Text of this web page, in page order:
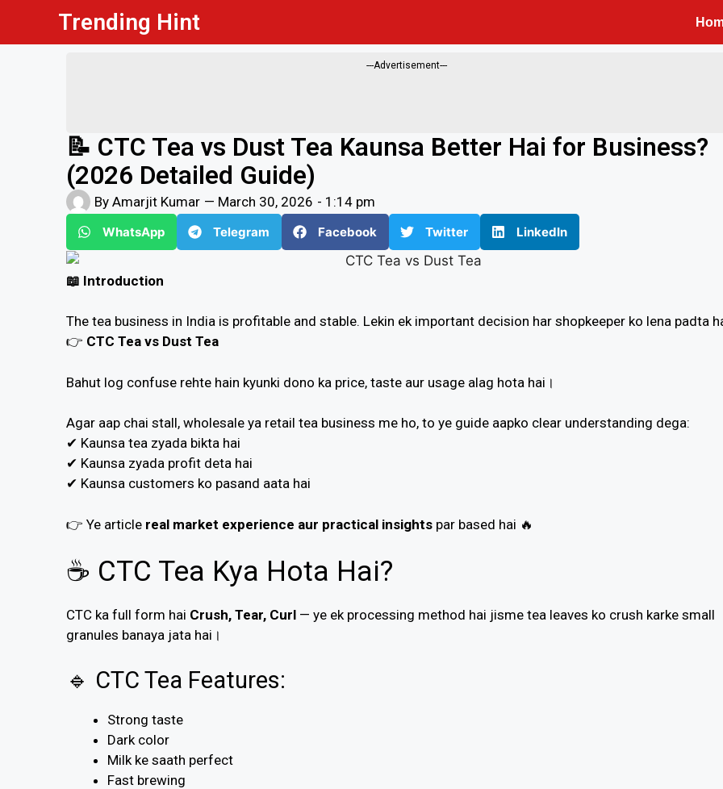
Trending Hint
---Advertisement---
📝 CTC Tea vs Dust Tea Kaunsa Better Hai for Business?
(2026 Detailed Guide)
By Amarjit Kumar — March 30, 2026 - 1:14 pm
WhatsApp Telegram Facebook Twitter LinkedIn
📖 Introduction
The tea business in India is profitable and stable. Lekin ek important decision har shopkeeper ko lena padta
👉 CTC Tea vs Dust Tea
Bahut log confuse rehte hain kyunki dono ka price, taste aur usage alag hota hai।
Agar aap chai stall, wholesale ya retail tea business me ho, to ye guide aapko clear understanding dega:
✔ Kaunsa tea zyada bikta hai
✔ Kaunsa zyada profit deta hai
✔ Kaunsa customers ko pasand aata hai
👉 Ye article real market experience aur practical insights par based hai 🔥
☕ CTC Tea Kya Hota Hai?
CTC ka full form hai Crush, Tear, Curl — ye ek processing method hai jisme tea leaves ko crush karke small
granules banaya jata hai।
🔹 CTC Tea Features:
Strong taste
Dark color
Milk ke saath perfect
Fast brewing